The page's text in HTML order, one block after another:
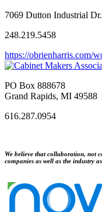
7069 Dutton Industrial
248.219.5458
https://obrienharris.com/
PO Box 888678
Grand Rapids, MI 49588
616.287.0954
We believe that collaboration, not
companies as well as the industry